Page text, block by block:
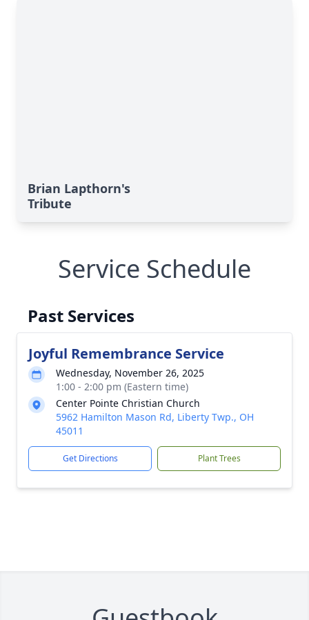
Brian Lapthorn's
Tribute
Service Schedule
Past Services
Joyful Remembrance Service
Wednesday, November 26, 2025
1:00 - 2:00 pm (Eastern time)
Center Pointe Christian Church
5962 Hamilton Mason Rd, Liberty Twp., OH
45011
Get Directions Plant Trees